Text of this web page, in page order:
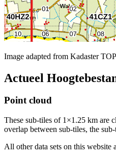
Image adapted from Kadaster
Actueel
Point cloud
These sub-tiles of 1×1.25 km are
overlap between sub-tiles, the
All other data sets on this website